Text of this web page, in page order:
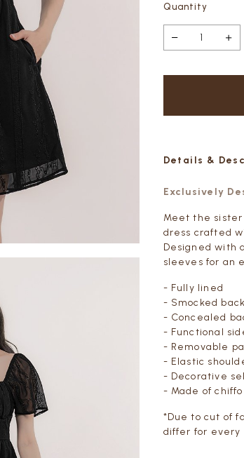
Quantity
Details &
Exclusively
Meet the
dress crafted
Designed
sleeves for an
- Fully lined
- Smocked
- Concealed
- Functional
- Removable
- Elastic
- Decorative
- Made of
*Due to cut of
differ for every